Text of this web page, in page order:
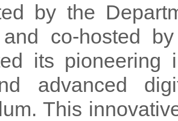
by the
and co-hosted
its pioneering
advanced
This